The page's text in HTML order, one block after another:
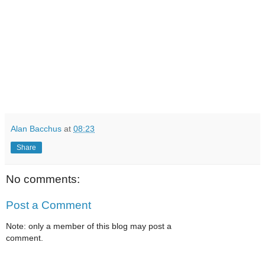
Alan Bacchus at 08:23
Share
No comments:
Post a Comment
Note: only a member of this blog may post a
comment.